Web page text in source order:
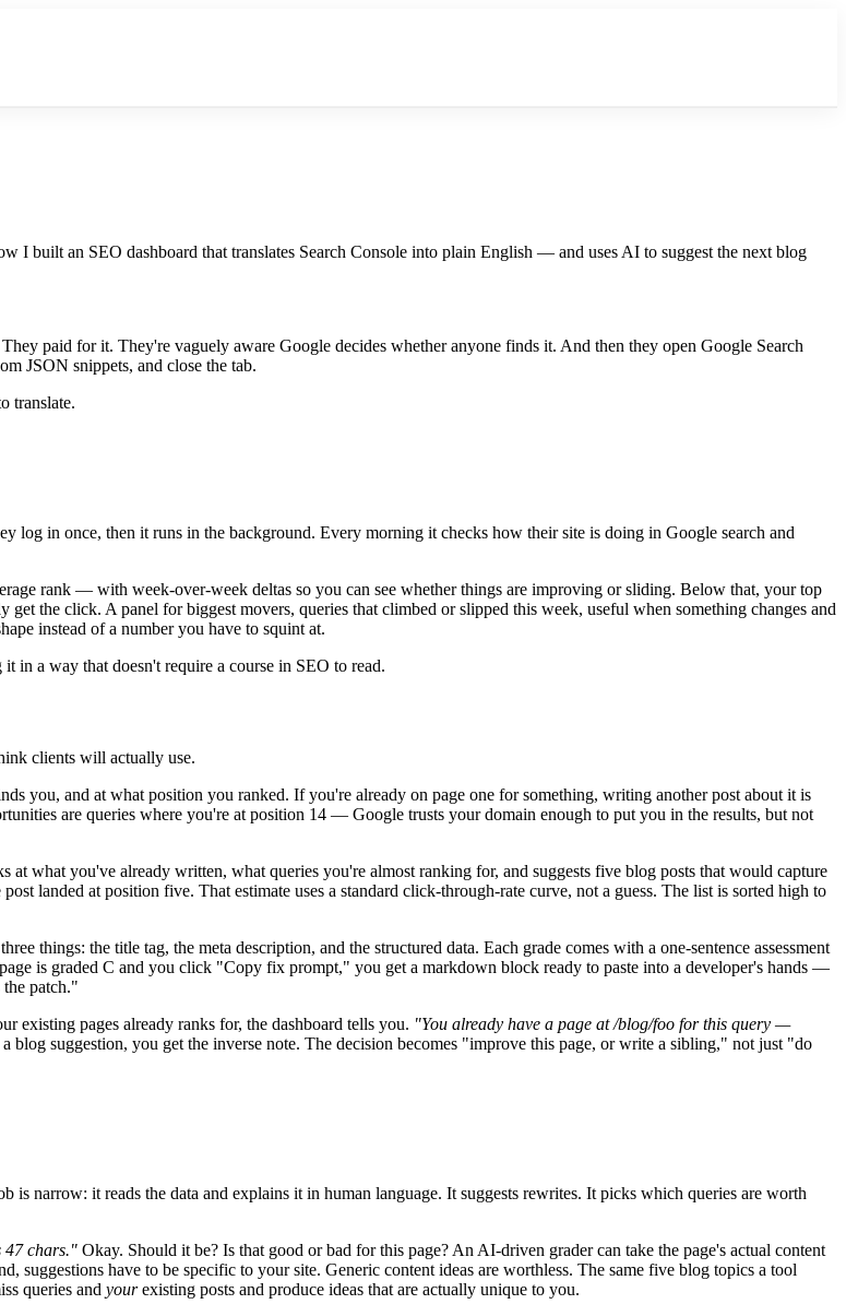
I built an SEO dashboard that translates Search Console into plain English — and uses AI to suggest the next blog
paid for it. They're vaguely aware Google decides whether anyone finds it. And then they open Google Search
JSON snippets, and close the tab.
translate.
log in once, then it runs in the background. Every morning it checks how their site is doing in Google search and
rank — with week-over-week deltas so you can see whether things are improving or sliding. Below that, your top
the click. A panel for biggest movers, queries that climbed or slipped this week, useful when something changes and
instead of a number you have to squint at.
in a way that doesn't require a course in SEO to read.
clients will actually use.
you, and at what position you ranked. If you're already on page one for something, writing another post about it is
are queries where you're at position 14 — Google trusts your domain enough to put you in the results, but not
at what you've already written, what queries you're almost ranking for, and suggests five blog posts that would capture
landed at position five. That estimate uses a standard click-through-rate curve, not a guess. The list is sorted high to
things: the title tag, the meta description, and the structured data. Each grade comes with a one-sentence assessment
is graded C and you click "Copy fix prompt," you get a markdown block ready to paste into a developer's hands —
patch."
existing pages already ranks for, the dashboard tells you. "You already have a page at /blog/foo for this query —
blog suggestion, you get the inverse note. The decision becomes "improve this page, or write a sibling," not just "do
narrow: it reads the data and explains it in human language. It suggests rewrites. It picks which queries are worth
47 chars." Okay. Should it be? Is that good or bad for this page? An AI-driven grader can take the page's actual content
suggestions have to be specific to your site. Generic content ideas are worthless. The same five blog topics a tool
queries and yourexisting posts and produce ideas that are actually unique to you.